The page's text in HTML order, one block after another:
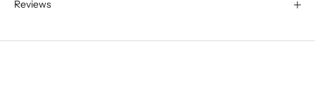
Reviews